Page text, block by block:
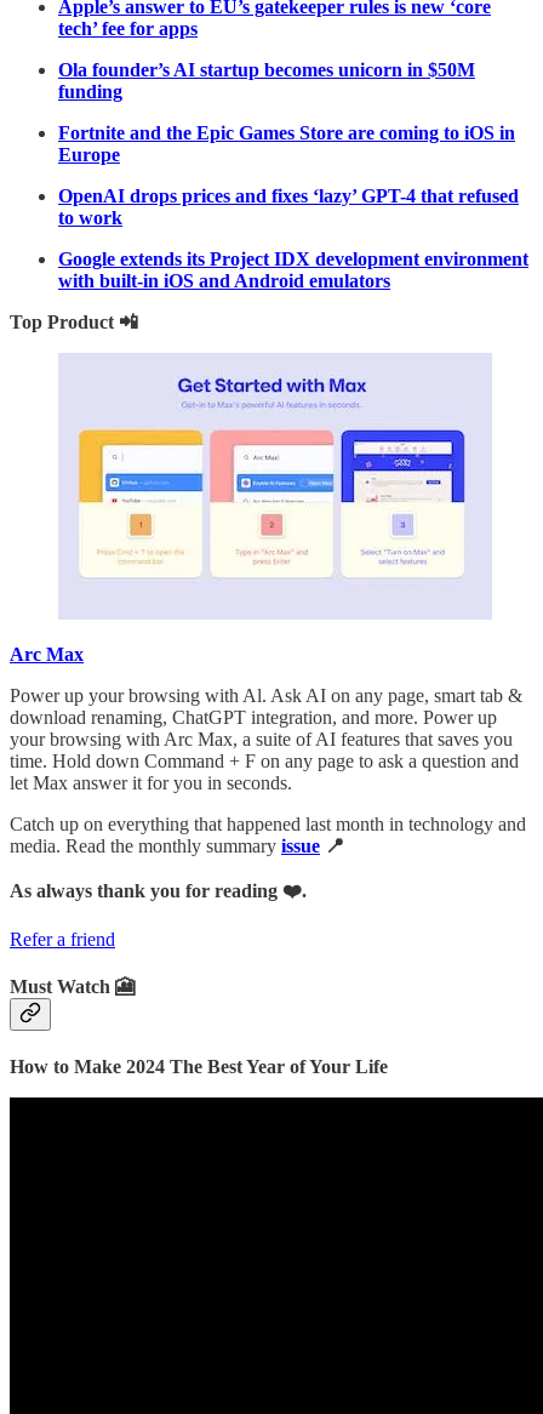
Apple’s answer to EU’s gatekeeper rules is new ‘core
tech’ fee for apps
Ola founder’s AI startup becomes unicorn in $50M
funding
Fortnite and the Epic Games Store are coming to iOS in
Europe
OpenAI drops prices and fixes ‘lazy’ GPT-4 that refused
to work
Google extends its Project IDX development environment
with built-in iOS and Android emulators
Top Product 📲
Arc Max
Power up your browsing with Al. Ask AI on any page, smart tab &
download renaming, ChatGPT integration, and more. Power up
your browsing with Arc Max, a suite of AI features that saves you
time. Hold down Command + F on any page to ask a question and
let Max answer it for you in seconds.
Catch up on everything that happened last month in technology and
media. Read the monthly summary issue 📍
As always thank you for reading ❤️.
Refer a friend
Must Watch 🎦
How to Make 2024 The Best Year of Your Life